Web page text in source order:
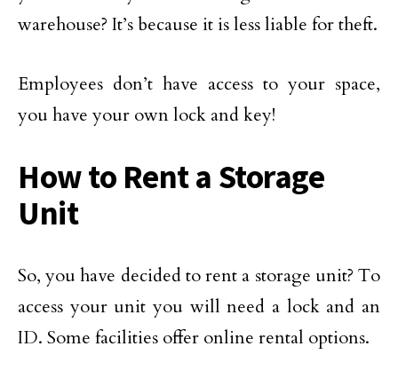
warehouse? It’s because it is less liable for theft.
Employees don’t have access to your space,
you have your own lock and key!
How to Rent a Storage
Unit
So, you have decided to rent a storage unit? To
access your unit you will need a lock and an
ID. Some facilities offer online rental options.